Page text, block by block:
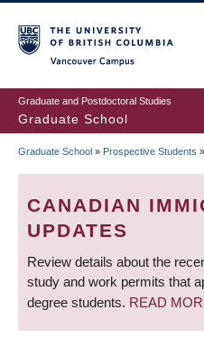
to
main
content
Graduate and Postdoctoral Studies
Graduate School
BREADCRUMB
Graduate School » Prospective Students »
CANADIAN
UPDATES
Review details about the
study and work permits that
degree students. READ